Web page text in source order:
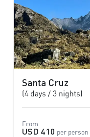
Santa Cruz
(4 days / 3 nights)
From
USD 410 per person